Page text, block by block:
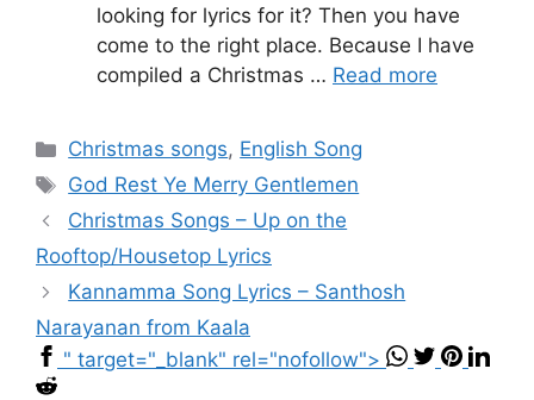
looking for lyrics for it? Then you have
come to the right place. Because I have
compiled a Christmas … Read more
Categories
Christmas songs, English Song
Tags
God Rest Ye Merry Gentlemen
Christmas Songs – Up on the
Rooftop/Housetop Lyrics
Kannamma Song Lyrics – Santhosh
Narayanan from Kaala
" target="_blank" rel="nofollow">